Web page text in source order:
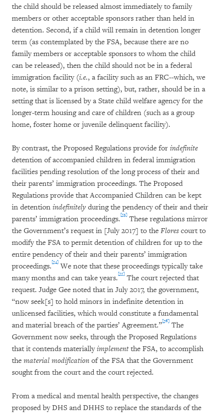
the child should be released almost immediately to family
members or other acceptable sponsors rather than held in
detention. Second, if a child will remain in detention longer
term (as contemplated by the FSA, because there are no
family members or acceptable sponsors to whom the child
can be released), then the child should not be in a federal
immigration facility (i.e., a facility such as an FRC--which, we
note, is similar to a prison setting), but, rather, should be in a
setting that is licensed by a State child welfare agency for the
longer-term housing and care of children (such as a group
home, foster home or juvenile delinquent facility).
By contrast, the Proposed Regulations provide for indefinite
detention of accompanied children in federal immigration
facilities pending resolution of the long process of their and
their parents’ immigration proceedings. The Proposed
Regulations provide that Accompanied Children can be kept
in detention indefinitely during the pendency of their and their
parents’ immigration proceedings.[53] These regulations mirror
the Government’s request in [July 2017] to the Florescourt to
modify the FSA to permit detention of children for up to the
entire pendency of their and their parents’ immigration
proceedings.[54] We note that these proceedings typically take
many months and can take years.[55] The court rejected that
request. Judge Gee noted that in July 2017, the government,
“now seek[s] to hold minors in indefinite detention in
unlicensed facilities, which would constitute a fundamental
and material breach of the parties’ Agreement.”[56] The
Government now seeks, through the Proposed Regulations
that it contends materiallyimplement the FSA, to accomplish
the material modification of the FSA that the Government
sought from the court and the court rejected.
From a medical and mental health perspective, the changes
proposed by DHS and DHHS to replace the standards of the